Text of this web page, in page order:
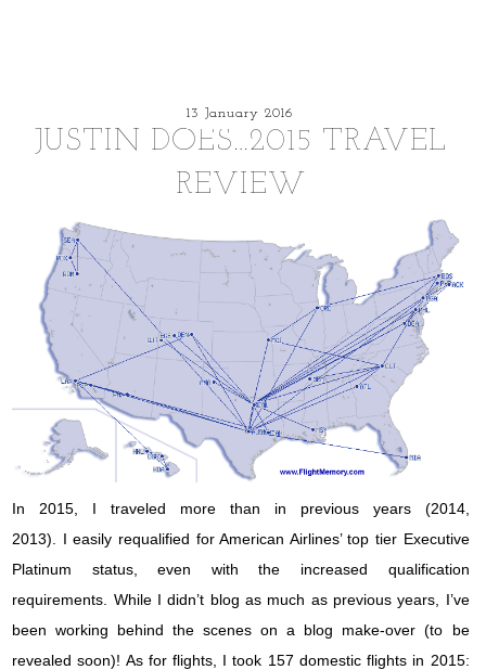
13 January 2016
JUSTIN DOES…2015 TRAVEL
REVIEW
In 2015, I traveled more than in previous years (2014,
2013). I easily requalified for American Airlines’ top tier Executive
Platinum status, even with the increased qualification
requirements. While I didn’t blog as much as previous years, I’ve
been working behind the scenes on a blog make-over (to be
revealed soon)! As for flights, I took 157 domestic flights in 2015: